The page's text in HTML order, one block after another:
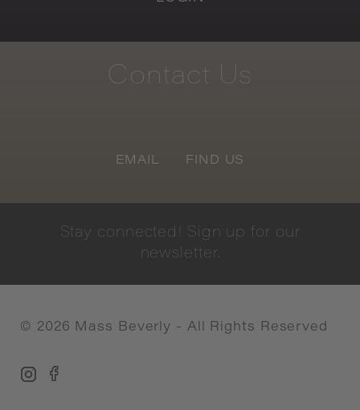
Contact Us
EMAIL FIND US
Stay connected! Sign up for our
newsletter.
© 2026 Mass Beverly - All Rights Reserved